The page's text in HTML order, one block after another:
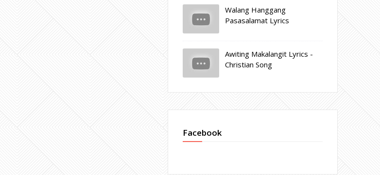
Walang Hanggang
Pasasalamat Lyrics
Awiting Makalangit Lyrics -
Christian Song
Facebook